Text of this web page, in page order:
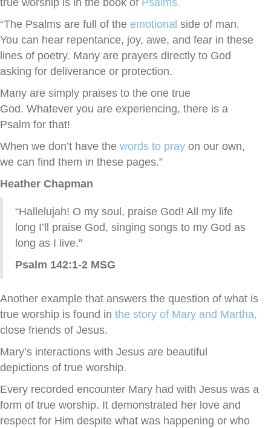
true worship is in the book of Psalms.
“The Psalms are full of the emotional side of man.
You can hear repentance, joy, awe, and fear in these
lines of poetry. Many are prayers directly to God
asking for deliverance or protection.
Many are simply praises to the one true
God. Whatever you are experiencing, there is a
Psalm for that!
When we don’t have the words to pray on our own,
we can find them in these pages.”
Heather Chapman
“Hallelujah! O my soul, praise God! All my life
long I’ll praise God, singing songs to my God as
long as I live.”
Psalm 142:1-2 MSG
Another example that answers the question of what is
true worship is found in the story of Mary and Martha,
close friends of Jesus.
Mary’s interactions with Jesus are beautiful
depictions of true worship.
Every recorded encounter Mary had with Jesus was a
form of true worship. It demonstrated her love and
respect for Him despite what was happening or who